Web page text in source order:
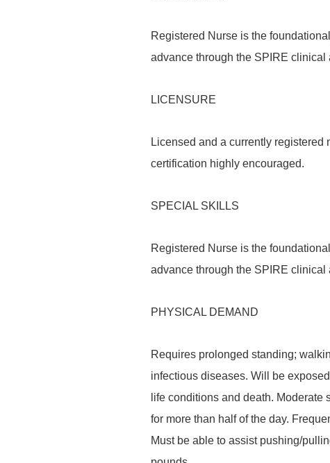
Registered Nurse is the
advance through the SPIRE clinical
LICENSURE
Licensed and a currently
certification highly encouraged.
SPECIAL SKILLS
Registered Nurse is the
advance through the SPIRE clinical
PHYSICAL DEMAND
Requires prolonged standing;
infectious diseases. Will be
life conditions and death.
for more than half of the day.
Must be able to assist pushing/